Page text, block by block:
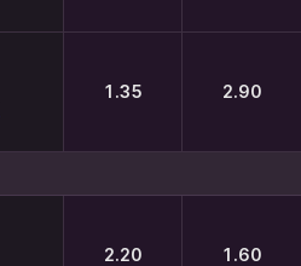
1.35 2.90
2.20 1.60